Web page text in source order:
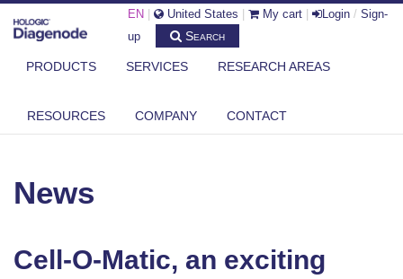
EN United States My cart Login / Sign-
up
Search
PRODUCTS SERVICES RESEARCH AREAS
RESOURCES COMPANY CONTACT
CELL-O-MATIC, AN EXCITING PROGRAM ABOUT SINGLE CELL
News
Cell-O-Matic, an exciting